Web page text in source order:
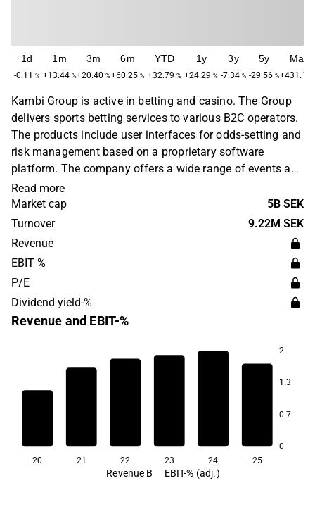
1d
-0.11 %
1m
+13.44 %
3m
+20.40 %
6m
+60.25 %
YTD
+32.79 %
1y
+24.29 %
3y
-7.34 %
5y
-29.56 %
Max
+431.18
Kambi Group is active in betting and casino. The Group
delivers sports betting services to various B2C operators.
The products include user interfaces for odds-setting and
risk management based on a proprietary software
platform. The company offers a wide range of events and
match events for sports worldwide. Kambi Group was
founded in 2010 and is headquartered in Malta.
Read more
Market cap
5B SEK
Turnover
9.22M SEK
Revenue
EBIT %
P/E
Dividend yield-%
Revenue and EBIT-%
2
1.3
0.7
0
20 21 22 23 24 25
Revenue B EBIT-% (adj.)